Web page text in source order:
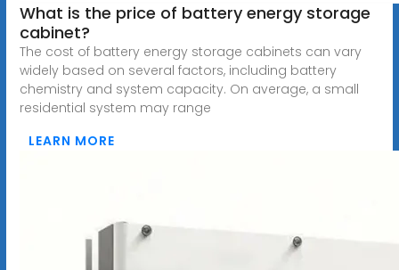
What is the price of battery energy storage
cabinet?
The cost of battery energy storage cabinets can vary
widely based on several factors, including battery
chemistry and system capacity. On average, a small
residential system may range
LEARN MORE